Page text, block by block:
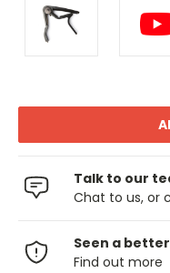
Talk to our
Chat to us, or
Seen a
Find out more